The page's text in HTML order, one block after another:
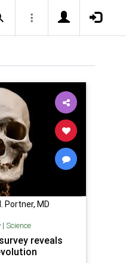
Portner, MD
| Science
reveals